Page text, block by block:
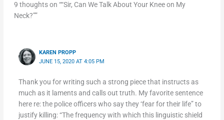
9 thoughts on ““Sir, Can We Talk About Your Knee on My
Neck?””
KAREN PROPP
JUNE 15, 2020 AT 4:05 PM
Thank you for writing such a strong piece that instructs as
much as it laments and calls out truth. My favorite sentence
here re: the police officers who say they ‘fear for their life” to
justify killing: “The frequency with which this linguistic shield